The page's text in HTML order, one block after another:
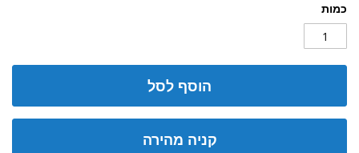
כמות
הוסף לסל
קניה מהירה